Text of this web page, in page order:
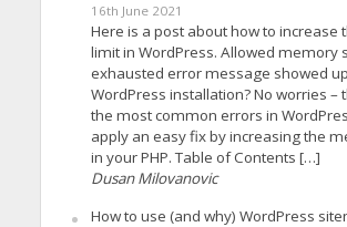
16th June 2021
Here is a post about how to increase
limit in WordPress. Allowed memory
exhausted error message showed
WordPress installation? No worries –
the most common errors in
apply an easy fix by increasing the
in your PHP. Table of Contents […]
Dusan Milovanovic
How to use (and why) WordPress